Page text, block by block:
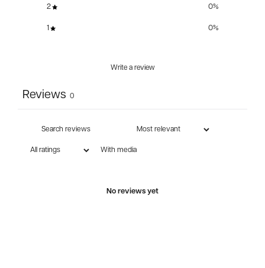
2 0%
1 0%
Write a review
Reviews 0
With media
No reviews yet